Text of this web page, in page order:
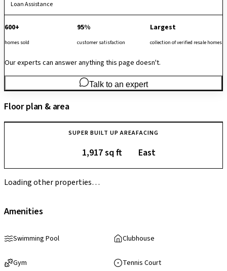
Loan Assistance
600+
homes sold
95%
customer satisfaction
Largest
collection of verified resale homes
Our experts can answer anything this page doesn't.
Talk to an expert
Floor plan & area
SUPER BUILT UP AREA
1,917 sq ft
FACING
East
Loading other properties…
Amenities
Swimming Pool Clubhouse
Gym Tennis Court